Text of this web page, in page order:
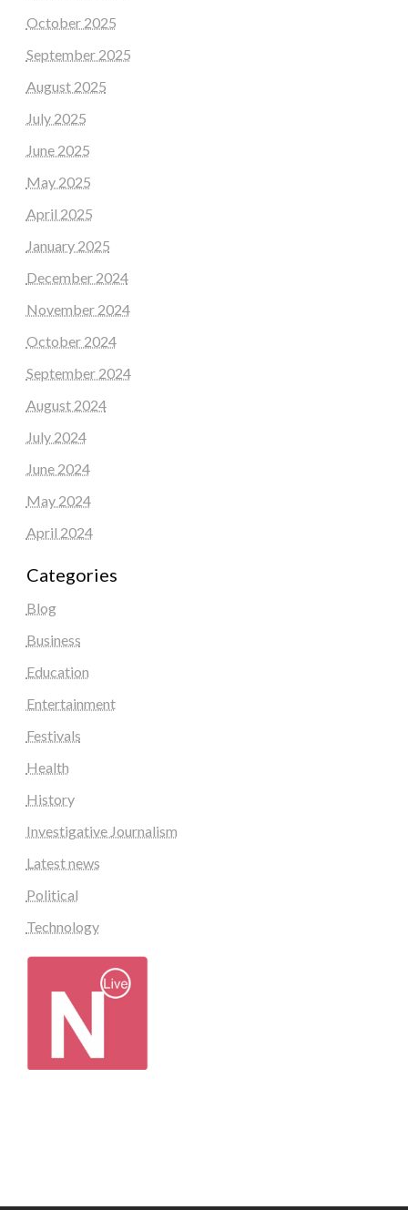
October 2025
September 2025
August 2025
July 2025
June 2025
May 2025
April 2025
January 2025
December 2024
November 2024
October 2024
September 2024
August 2024
July 2024
June 2024
May 2024
April 2024
Categories
Blog
Business
Education
Entertainment
Festivals
Health
History
Investigative Journalism
Latest news
Political
Technology